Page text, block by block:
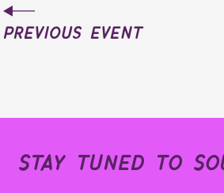
previous event
stay tuned to